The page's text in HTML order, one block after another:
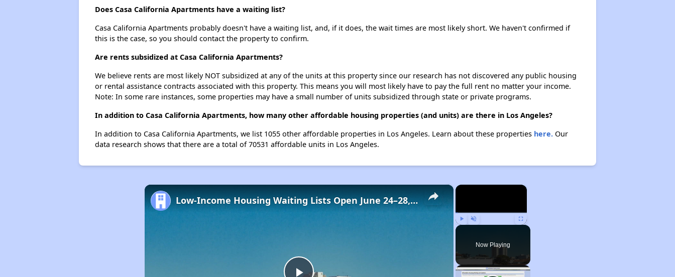
Does Casa California Apartments have a waiting list?
Casa California Apartments probably doesn't have a waiting list, and, if it does, the wait times are most likely short. We haven't confirmed if
this is the case, so you should contact the property to confirm.
Are rents subsidized at Casa California Apartments?
We believe rents are most likely NOT subsidized at any of the units at this property since our research has not discovered any public housing
or rental assistance contracts associated with this property. This means you will most likely have to pay the full rent no matter your income.
Note: In some rare instances, some properties may have a small number of units subsidized through state or private programs.
In addition to Casa California Apartments, how many other affordable housing properties (and units) are there in Los Angeles?
In addition to Casa California Apartments, we list 1055 other affordable properties in Los Angeles. Learn about these properties here.Our
data research shows that there are a total of 70531 affordable units in Los Angeles.
×
Fullscreen
Now Playing
×
Low-Income Housing Waiting Lists Open June 24–28, 2024